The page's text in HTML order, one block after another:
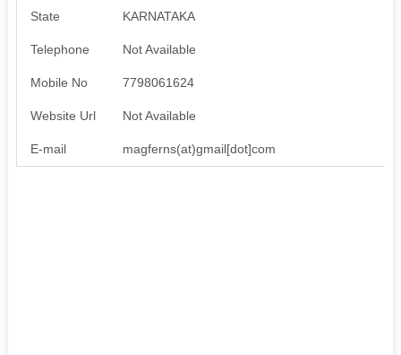
State KARNATAKA
Telephone Not Available
Mobile No 7798061624
Website Url Not Available
E-mail magferns(at)gmail[dot]com